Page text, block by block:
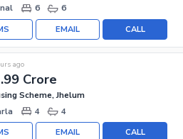
6 6
CALL
EMAIL
Crore
ago
Scheme, Jhelum
4 4
CALL
EMAIL